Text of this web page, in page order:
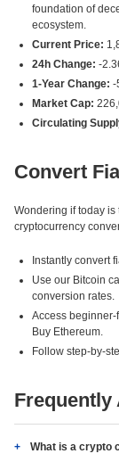
foundation of
ecosystem.
Current Price:
24h Change: -
1-Year Change: -
Market Cap:
Circulating
Convert
Wondering if today
cryptocurrency
Instantly convert
Use our Bitcoin
conversion rates.
Access
Buy Ethereum.
Follow step-by-
Frequently
What is a crypto